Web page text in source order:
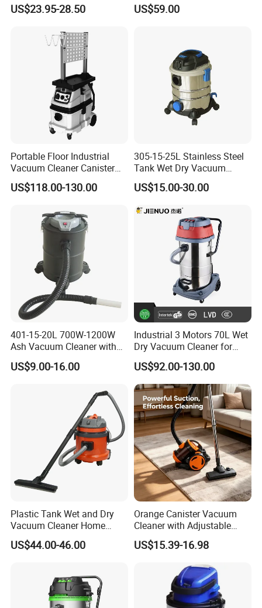
Cleaner Wired Mini Floor
US$23.95-28.50
Commercial Household Car
US$59.00
Portable Floor Industrial
Vacuum Cleaner Canister
Wet and Dry Vacuum
Cleaner
US$118.00-130.00
305-15-25L Stainless Steel
Tank Wet Dry Vacuum
Cleaner
US$15.00-30.00
401-15-20L 700W-1200W
Ash Vacuum Cleaner with
Wheels
US$9.00-16.00
Industrial 3 Motors 70L Wet
Dry Vacuum Cleaner for
Floor Cleaning Professional
Clean Equipment
US$92.00-130.00
Plastic Tank Wet and Dry
Vacuum Cleaner Home
vacuum Cleaners Hotel
Vacuum Cleaner
US$44.00-46.00
Orange Canister Vacuum
Cleaner with Adjustable
Wand & Large Dust Bin
US$15.39-16.98